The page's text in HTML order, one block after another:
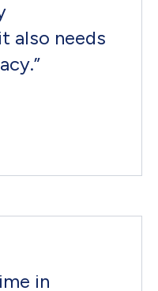
also needs
”
in